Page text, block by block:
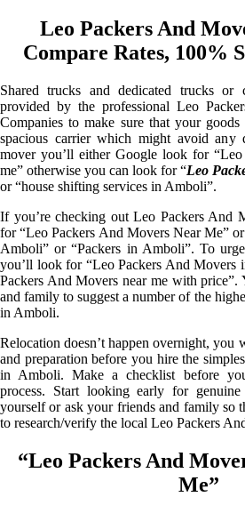
Leo Packers And
Compare Rates, 100%
Shared trucks and dedicated trucks or
provided by the professional Leo
Companies to make sure that your
spacious carrier which might avoid any
mover you’ll either Google look for
me” otherwise you can look for “Leo
or “house shifting services in Amboli”.
If you’re checking out Leo Packers And
for “Leo Packers And Movers Near Me”
Amboli” or “Packers in Amboli”. To
you’ll look for “Leo Packers And Movers
Packers And Movers near me with price”.
and family to suggest a number of the
in Amboli.
Relocation doesn’t happen overnight, you
and preparation before you hire the
in Amboli. Make a checklist before
process. Start looking early for
yourself or ask your friends and family so
to research/verify the local Leo Packers
“Leo Packers And
Me”